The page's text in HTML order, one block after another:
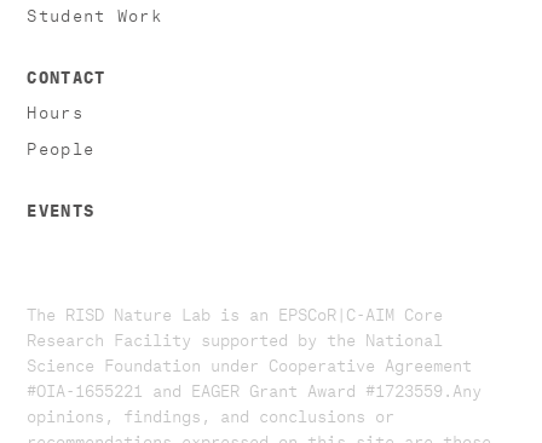
Student Work
CONTACT
Hours
People
EVENTS
The RISD Nature Lab is an EPSCoR|C-AIM Core
Research Facility supported by the National
Science Foundation under Cooperative Agreement
#OIA-1655221 and EAGER Grant Award #1723559. ​​​Any
opinions, findings, and conclusions or